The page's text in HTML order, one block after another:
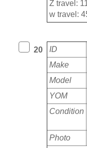
Z travel:
w travel:
20 ID
Make
Model
YOM
Condition
Photo